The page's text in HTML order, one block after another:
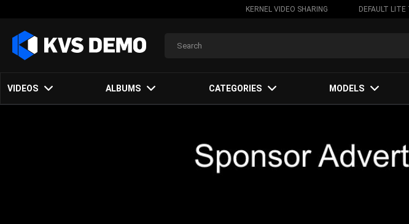
KERNEL VIDEO SHARING DEFAULT LITE
VIDEOS ALBUMS CATEGORIES MODELS